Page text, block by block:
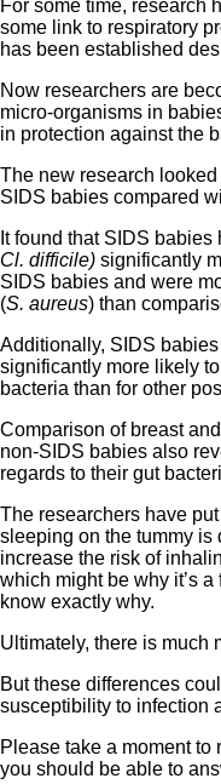
For some time, research
some link to respiratory
has been established
Now researchers are
micro-organisms in
in protection against the
The new research
SIDS babies compared
It found that SIDS
Cl. difficile) significantly
SIDS babies and were
(S. aureus) than
Additionally, SIDS
significantly more likely
bacteria than for other
Comparison of breast
non-SIDS babies also
regards to their gut
The researchers have
sleeping on the tummy is
increase the risk of
which might be why it’s
know exactly why.
Ultimately, there is much
But these differences
susceptibility to infection
Please take a moment to
you should be able to